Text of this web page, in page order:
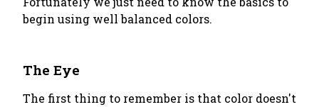
begin using well balanced colors.
The Eye
The first thing to remember is that color doesn't